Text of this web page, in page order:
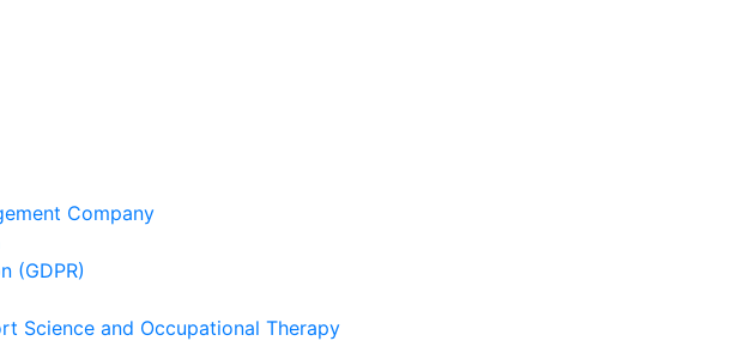
Company
(GDPR)
Science and Occupational Therapy